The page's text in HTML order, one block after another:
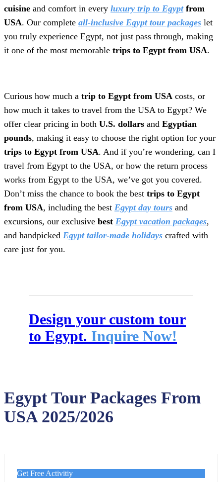
cuisine and comfort in every luxury trip to Egyptfrom
USA. Our complete all-inclusive Egypt tour packages let
you truly experience Egypt, not just pass through, making
it one of the most memorable trips to Egypt from USA.
Curious how much a trip to Egypt from USA costs, or
how much it takes to travel from the USA to Egypt? We
offer clear pricing in both U.S. dollars and Egyptian
pounds, making it easy to choose the right option for your
trips to Egypt from USA. And if you’re wondering, can I
travel from Egypt to the USA, or how the return process
works from Egypt to the USA, we’ve got you covered.
Don’t miss the chance to book the best trips to Egypt
from USA, including the best Egypt day tours and
excursions, our exclusive best Egypt vacation packages,
and handpicked Egypt tailor-made holidays crafted with
care just for you.
Design your custom tour
to Egypt. Inquire Now!
Egypt Tour Packages From
USA 2025/2026
Get Free Activitiy